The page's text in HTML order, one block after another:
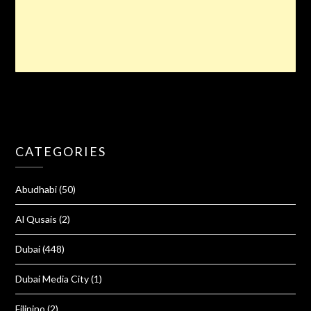
CATEGORIES
Abudhabi(50)
Al Qusais (2)
Dubai(448)
Dubai Media City(1)
Filipino (2)